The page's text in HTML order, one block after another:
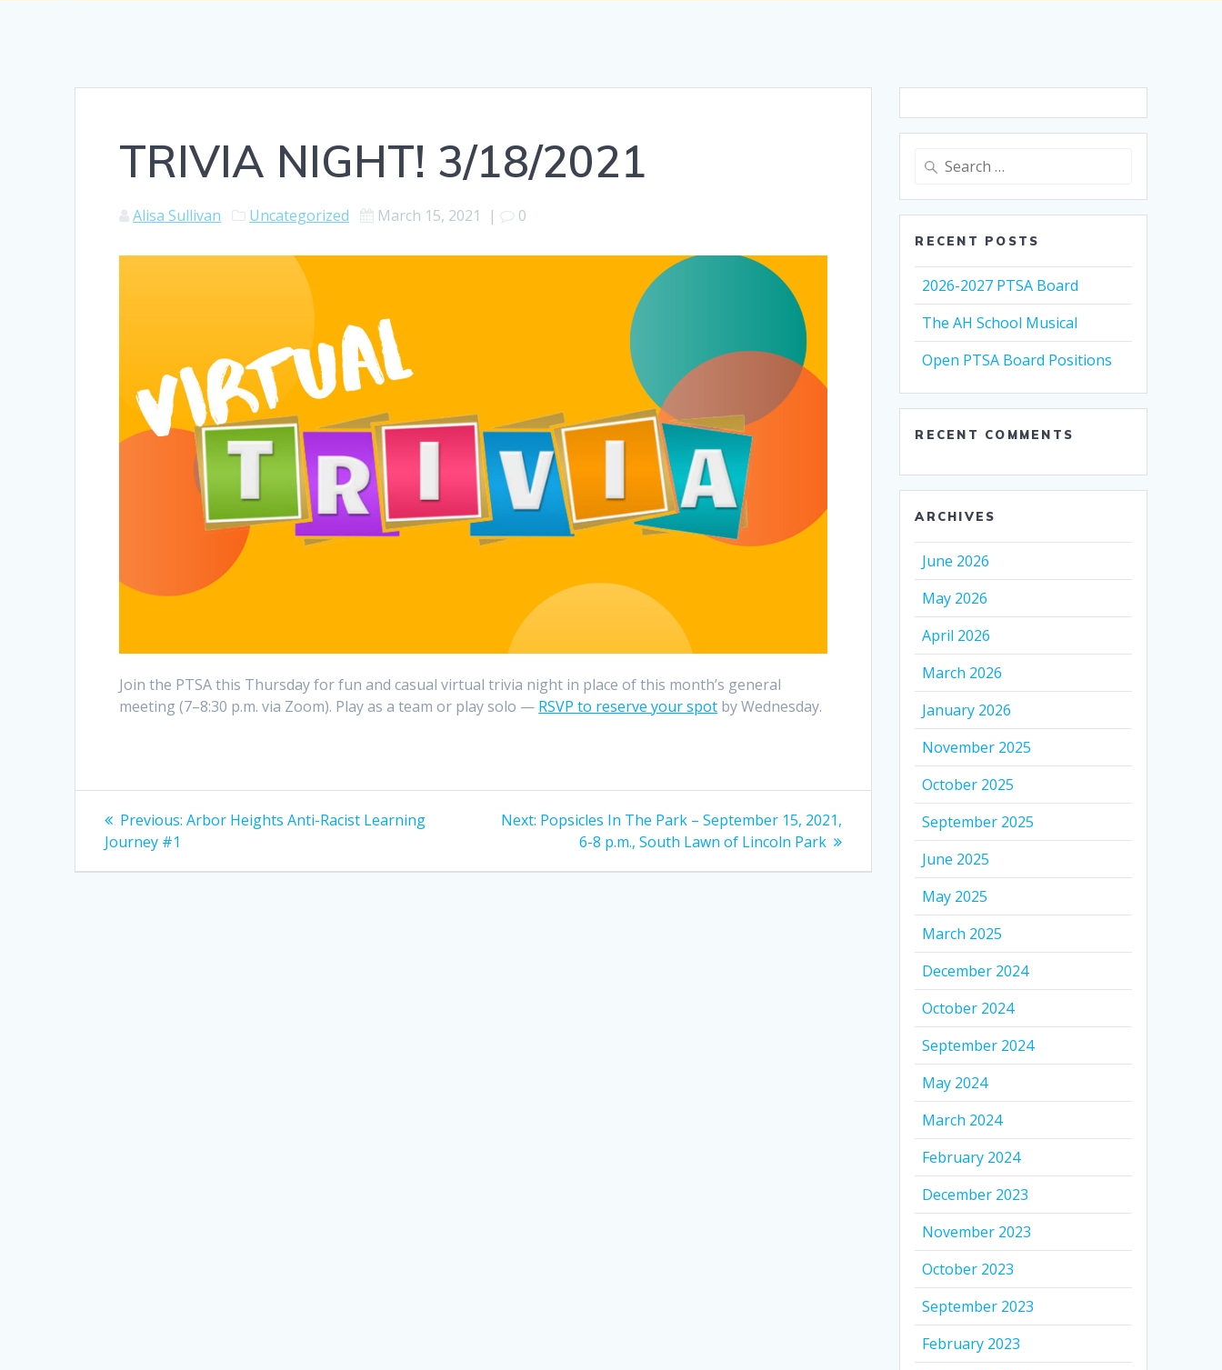
TRIVIA NIGHT! 3/18/2021
Alisa Sullivan Uncategorized March 15, 2021 | 0
Join the PTSA this Thursday for fun and casual virtual trivia night in place of this month’s general
meeting (7–8:30 p.m. via Zoom). Play as a team or play solo — RSVP to reserve your spot by Wednesday.
Post
navigation
Previous: Previous
Arbor Heights Anti-Racist Learning
Journey #1
Next: Next
Popsicles In The Park – September 15, 2021,
6-8 p.m., South Lawn of Lincoln Park
Search
RECENT POSTS
2026-2027 PTSA Board
The AH School Musical
Open PTSA Board Positions
RECENT COMMENTS
ARCHIVES
June 2026
May 2026
April 2026
March 2026
January 2026
November 2025
October 2025
September 2025
June 2025
May 2025
March 2025
December 2024
October 2024
September 2024
May 2024
March 2024
February 2024
December 2023
November 2023
October 2023
September 2023
February 2023